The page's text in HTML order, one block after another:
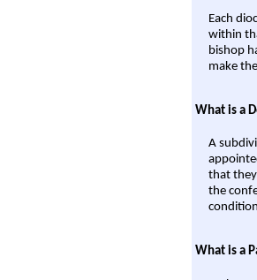
Each
within
bishop
make
What is a
A
that
the
What is a